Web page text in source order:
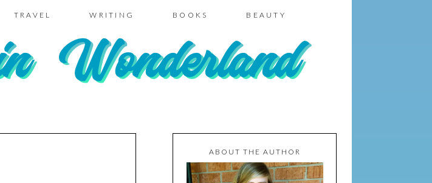
TRAVEL WRITING BOOKS BEAUTY
ABOUT THE AUTHOR